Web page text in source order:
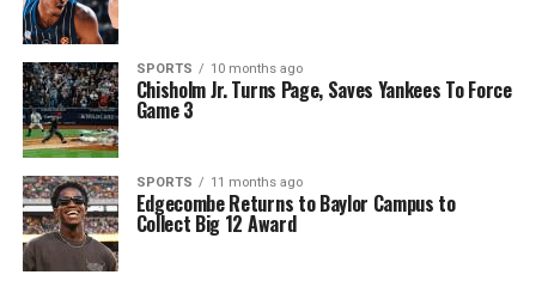
SPORTS 10 months ago
Chisholm Jr. Turns Page, Saves Yankees To Force
Game 3
SPORTS 11 months ago
Edgecombe Returns to Baylor Campus to
Collect Big 12 Award